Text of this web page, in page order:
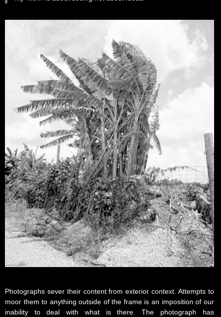
Photographs sever their content from exterior context. Attempts to
moor them to anything outside of the frame is an imposition of our
inability to deal with what is there. The photograph has